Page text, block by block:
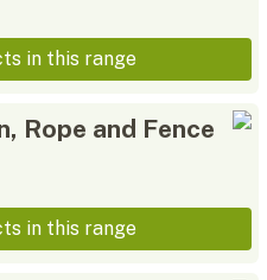
in this range
Rope and Fence
in this range